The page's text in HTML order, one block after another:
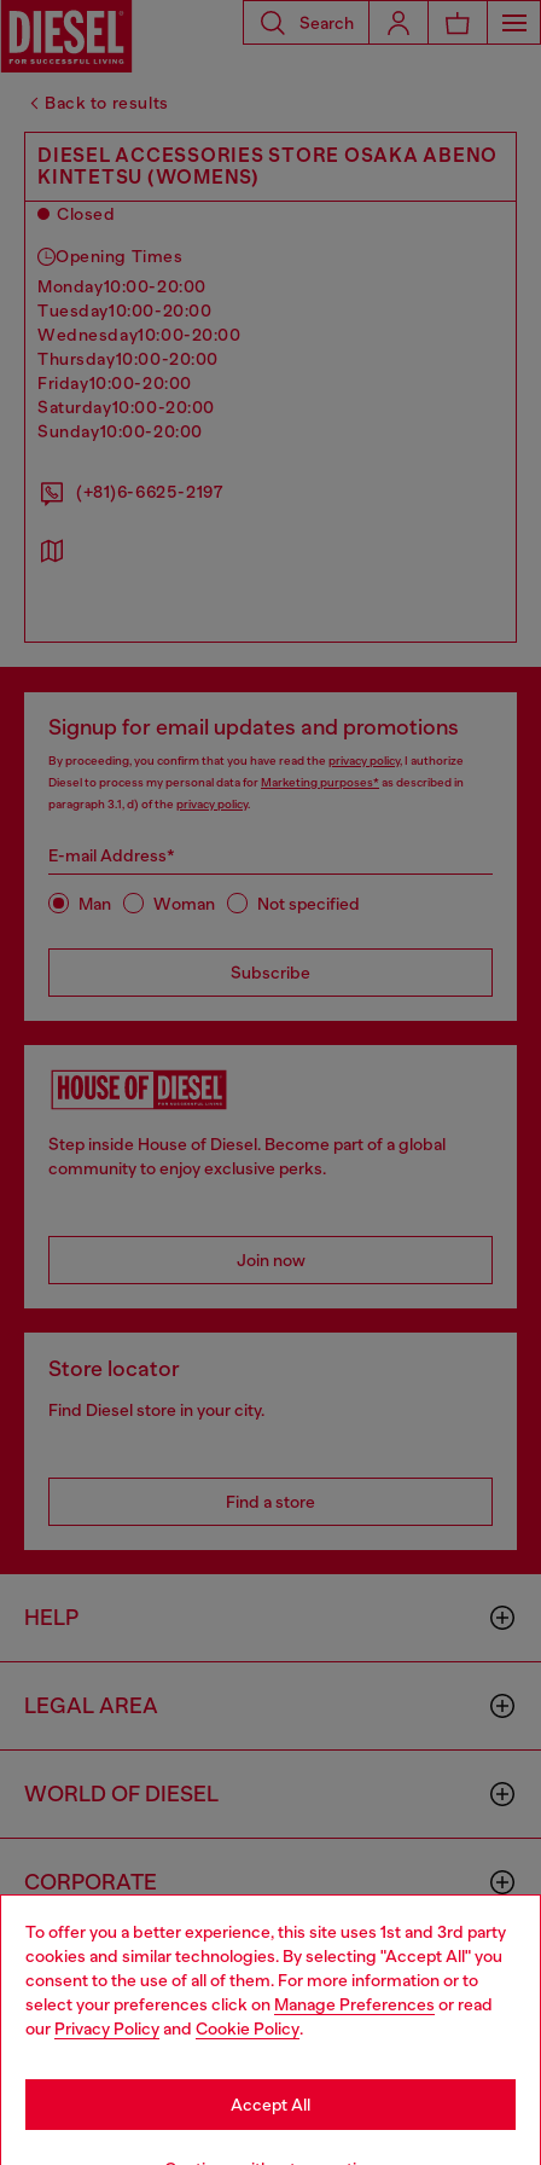
To offer you a better experience, this site uses 1st and 3rd party
cookies and similar technologies. By selecting "Accept All" you
consent to the use of all of them. For more information or to
select your preferences click on Manage Preferences or read
our Privacy Policyand Cookie Policy.
Accept All
Search
Back to results
DIESEL ACCESSORIES STORE OSAKA ABENO
KINTETSU (WOMENS)
Closed
Opening Times
monday10:00-20:00
tuesday10:00-20:00
wednesday10:00-20:00
thursday10:00-20:00
friday10:00-20:00
saturday10:00-20:00
sunday10:00-20:00
(+81)6-6625-2197
Signup for email updates and promotions
By proceeding, you confirm that you have read the privacy policy, I authorize
Diesel to process my personal data forMarketing purposes*as described in
paragraph 3.1, d) of the privacy policy.
E-mail Address*
Man Woman Not specified
Subscribe
Step inside House of Diesel. Become part of a global
community to enjoy exclusive perks.
Join now
Store locator
Find Diesel store in your city.
Find a store
HELP
LEGAL AREA
WORLD OF DIESEL
CORPORATE
Country: IT Language: EN
Choose your location
You are currently browsing Italy website, but it seems you may
be based in United States